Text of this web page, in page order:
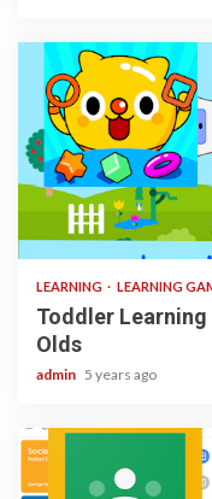
3 min read
LEARNING LEARNING
Toddler Learning
Olds
admin 5 years ago